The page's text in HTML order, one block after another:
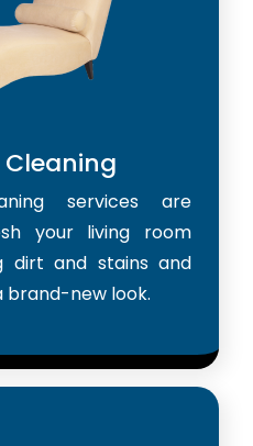
Cleaning
services are
your living room
dirt and stains and
brand-new look.